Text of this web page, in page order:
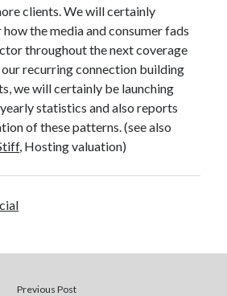
clients. We will certainly
the media and consumer fads
throughout the next coverage
recurring connection building
we will certainly be launching
statistics and also reports
of these patterns. (see also
, Hosting valuation)
Previous Post